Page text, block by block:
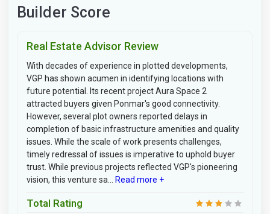
Builder Score
Real Estate Advisor Review
With decades of experience in plotted developments,
VGP has shown acumen in identifying locations with
future potential. Its recent project Aura Space 2
attracted buyers given Ponmar's good connectivity.
However, several plot owners reported delays in
completion of basic infrastructure amenities and quality
issues. While the scale of work presents challenges,
timely redressal of issues is imperative to uphold buyer
trust. While previous projects reflected VGP's pioneering
vision, this venture sa...
Read more +
Total Rating